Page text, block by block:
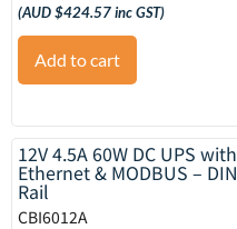
(AUD $424.57inc GST)
Add to cart
12V 4.5A 60W DC UPS with
Ethernet & MODBUS – DIN
Rail
CBI6012A